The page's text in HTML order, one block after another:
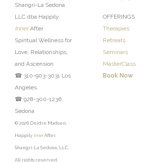
Shangri-La Sedona
LLC dba Happily
InnerAfter
Spiritual Wellness for
Love, Relationships,
and Ascension
☎ 310-903-3031 Los
Angeles
☎ 928-300-1236
Sedona
© 2026 Deidre Madsen,
Happily InnerAfter,
Shangri-La Sedona, LLC.
All rights reserved.
OFFERINGS
Therapies
Retreats
Seminars
MasterClass
Book Now